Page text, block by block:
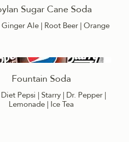
Sugar Cane Soda
Ale | Root Beer | Orange
Fountain Soda
Pepsi | Starry | Dr. Pepper |
Lemonade | Ice Tea